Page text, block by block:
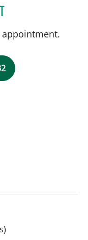
DEBORAH KNUDSON-
appointment.